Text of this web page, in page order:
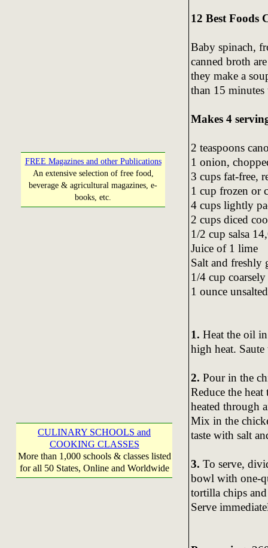
FREE Magazines and other Publications
An extensive selection of free food,
beverage & agricultural magazines, e-
books, etc.
CULINARY SCHOOLS and
COOKING CLASSES
More than 1,000 schools & classes listed
for all 50 States, Online and Worldwide
12 Best Foods
Baby spinach,
canned broth
they make a
than 15 minutes
Makes 4
2 teaspoons
1 onion,
3 cups fat-free,
1 cup frozen or
4 cups lightly
2 cups diced
1/2 cup salsa
Juice of 1 lime
Salt and freshly
1/4 cup
1 ounce
1. Heat the oil
high heat.
2. Pour in the
Reduce the
heated through
Mix in the
taste with salt
3. To serve,
bowl with one-
tortilla chips
Serve